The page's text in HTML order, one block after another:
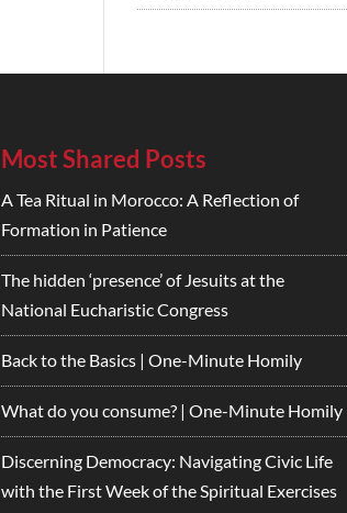
Most Shared Posts
A Tea Ritual in Morocco: A Reflection of
Formation in Patience
The hidden ‘presence’ of Jesuits at the
National Eucharistic Congress
Back to the Basics | One-Minute Homily
What do you consume? | One-Minute Homily
Discerning Democracy: Navigating Civic Life
with the First Week of the Spiritual Exercises